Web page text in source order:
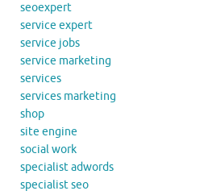
seoexpert
service expert
service jobs
service marketing
services
services marketing
shop
site engine
social work
specialist adwords
specialist seo